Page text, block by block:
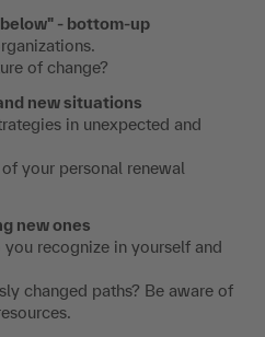
- bottom-up
of change?
new situations
in unexpected and
your personal renewal
new ones
recognize in yourself and
changed paths? Be aware of